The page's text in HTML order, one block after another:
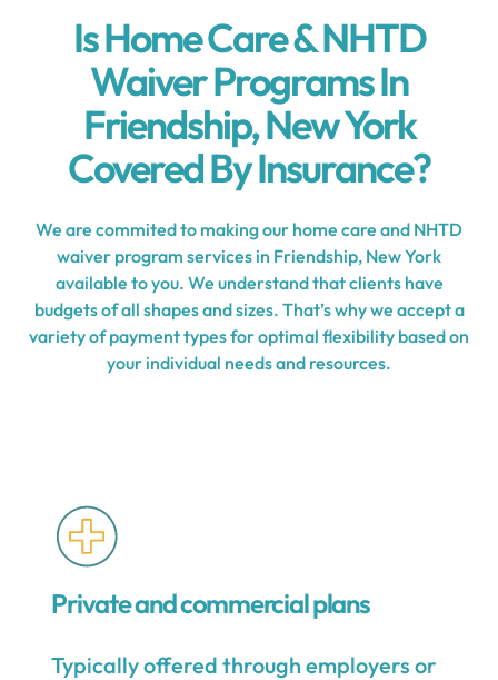
Is Home Care & NHTD
Waiver Programs In
Friendship, New York
Covered By Insurance?
We are commited to making our home care and NHTD
waiver program services in Friendship, New York
available to you. We understand that clients have
budgets of all shapes and sizes. That’s why we accept a
variety of payment types for optimal flexibility based on
your individual needs and resources.
Private and commercial plans
Typically offered through employers or